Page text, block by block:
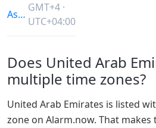
Asia/Dubai
GMT+4 ·
UTC+04:00
Does United Arab
multiple time zones?
United Arab Emirates is listed
zone on Alarm.now. That